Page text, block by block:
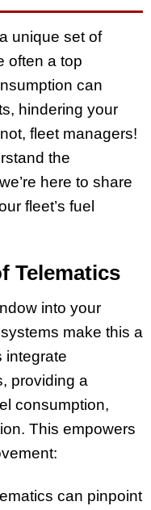
unique set of
often a top
can
hindering your
fleet managers!
the
here to share
fleet’s fuel
Telematics
into your
make this a
integrate
providing a
consumption,
This empowers
can pinpoint